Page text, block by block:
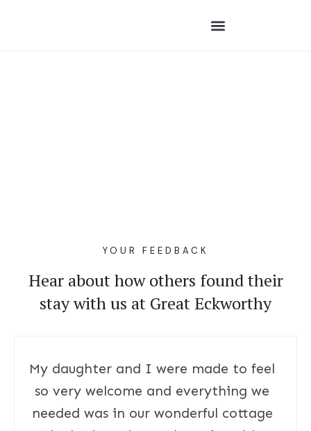
YOUR FEEDBACK
Hear about how others found their
stay with us at Great Eckworthy
My daughter and I were made to feel
so very welcome and everything we
needed was in our wonderful cottage